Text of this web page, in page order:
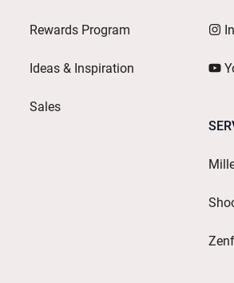
Rewards Program
Ideas & Inspiration
Sales